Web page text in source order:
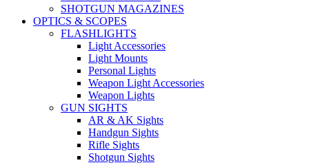
SHOTGUN MAGAZINES
OPTICS & SCOPES
FLASHLIGHTS
Light Accessories
Light Mounts
Personal Lights
Weapon Light Accessories
Weapon Lights
GUN SIGHTS
AR & AK Sights
Handgun Sights
Rifle Sights
Shotgun Sights